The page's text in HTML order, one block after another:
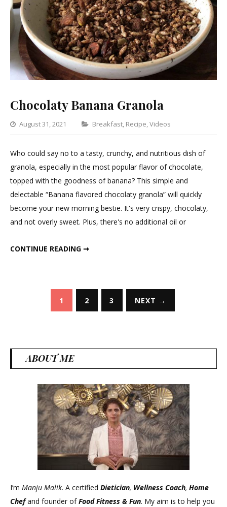
Chocolaty Banana Granola
August 31, 2021 Categories
Breakfast, Recipe,Videos
Leave
a
Comment
Banana
Granola
Who could say no to a tasty, crunchy, and nutritious dish of
granola, especially in the most popular flavor of chocolate,
topped with the goodness of banana? This simple and
delectable “Banana flavored chocolaty granola” will quickly
become your new morning bestie. It's very crispy, chocolaty,
and not overly sweet. Plus, there's no additional oil or
CONTINUE READING ➞
pagination
1 2 3 NEXT →
ABOUT ME
I’m Manju Malik. A certified Dietician, Wellness Coach, Home
Chefand founder ofFood Fitness & Fun. My aim is to help you